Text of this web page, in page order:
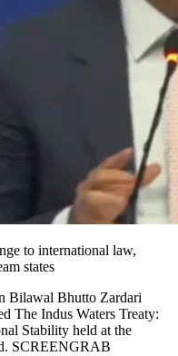
to international law,
states
Bilawal Bhutto Zardari
The Indus Waters Treaty:
Stability held at the
SCREENGRAB